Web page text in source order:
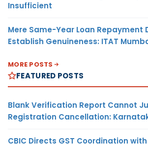
Insufficient
Mere Same-Year Loan Repayment
Establish Genuineness: ITAT
MORE POSTS
FEATURED POSTS
Blank Verification Report Cannot
Registration Cancellation:
CBIC Directs GST Coordination